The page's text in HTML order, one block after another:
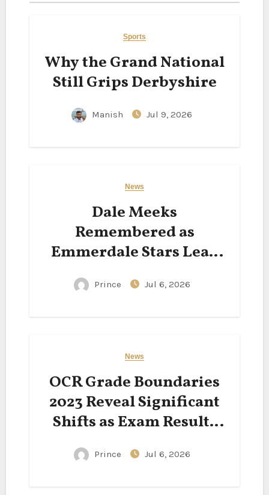
Sports
Why the Grand National
Still Grips Derbyshire
Manish Jul 9, 2026
News
Dale Meeks
Remembered as
Emmerdale Stars Lead
Tributes to Beloved
Actor Following His
Prince Jul 6, 2026
News
OCR Grade Boundaries
2023 Reveal Significant
Shifts as Exam Results
Spark National
Conversation
Prince Jul 6, 2026